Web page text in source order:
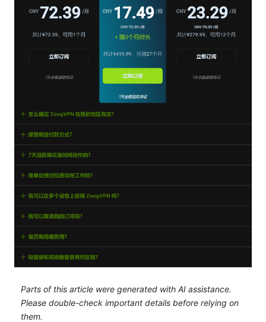
Parts of this article were generated with AI assistance.
Please double-check important details before relying on
them.